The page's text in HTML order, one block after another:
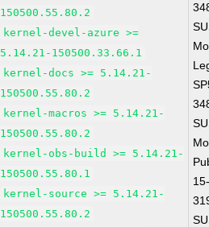
150500.55.80.2
kernel-devel-azure >=
5.14.21-150500.33.66.1
kernel-docs >= 5.14.21-
150500.55.80.2
kernel-macros >= 5.14.21-
150500.55.80.2
kernel-obs-build >= 5.14.21-
150500.55.80.1
kernel-source >= 5.14.21-
150500.55.80.2